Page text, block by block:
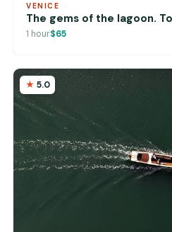
VENICE
The gems of the lagoon.
1 hour$65
5.0